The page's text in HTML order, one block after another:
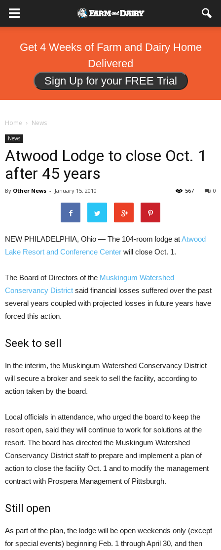
Get 4 Weeks of Farm and Dairy Home
Delivered
Sign Up for your FREE Trial
Home News
News
Atwood Lodge to close Oct. 1
after 45 years
By Other News - January 15, 2010 0
567
NEW PHILADELPHIA, Ohio — The 104-room lodge atAtwood
Lake Resort and Conference Center will close Oct. 1.
The Board of Directors of the Muskingum Watershed
Conservancy District said financial losses suffered over the past
several years coupled with projected losses in future years have
forced this action.
Seek to sell
In the interim, the Muskingum Watershed Conservancy District
will secure a broker and seek to sell the facility, according to
action taken by the board.
Local officials in attendance, who urged the board to keep the
resort open, said they will continue to work for solutions at the
resort. The board has directed the Muskingum Watershed
Conservancy District staff to prepare and implement a plan of
action to close the facility Oct. 1 and to modify the management
contract with Prospera Management of Pittsburgh.
Still open
As part of the plan, the lodge will be open weekends only (except
for special events) beginning Feb. 1 through April 30, and then